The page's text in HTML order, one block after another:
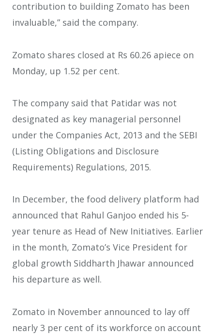
contribution to building Zomato has been
invaluable,” said the company.
Zomato shares closed at Rs 60.26 apiece on
Monday, up 1.52 per cent.
The company said that Patidar was not
designated as key managerial personnel
under the Companies Act, 2013 and the SEBI
(Listing Obligations and Disclosure
Requirements) Regulations, 2015.
In December, the food delivery platform had
announced that Rahul Ganjoo ended his 5-
year tenure as Head of New Initiatives. Earlier
in the month, Zomato’s Vice President for
global growth Siddharth Jhawar announced
his departure as well.
Zomato in November announced to lay off
nearly 3 per cent of its workforce on account